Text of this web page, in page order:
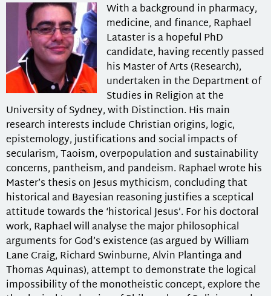
With a background in pharmacy,
medicine, and finance, Raphael
Lataster is a hopeful PhD
candidate, having recently passed
his Master of Arts (Research),
undertaken in the Department of
Studies in Religion at the
University of Sydney, with Distinction. His main
research interests include Christian origins, logic,
epistemology, justifications and social impacts of
secularism, Taoism, overpopulation and sustainability
concerns, pantheism, and pandeism. Raphael wrote his
Master’s thesis on Jesus mythicism, concluding that
historical and Bayesian reasoning justifies a sceptical
attitude towards the ‘historical Jesus’. For his doctoral
work, Raphael will analyse the major philosophical
arguments for God’s existence (as argued by William
Lane Craig, Richard Swinburne, Alvin Plantinga and
Thomas Aquinas), attempt to demonstrate the logical
impossibility of the monotheistic concept, explore the